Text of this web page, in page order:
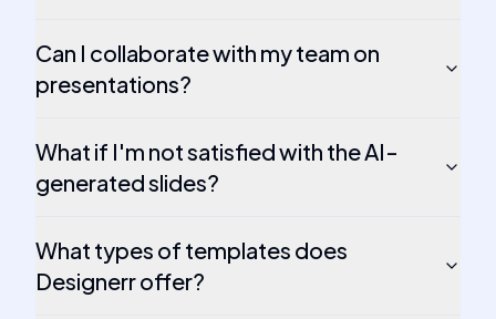
Can I collaborate with my team on
presentations?
What if I'm not satisfied with the AI-
generated slides?
What types of templates does
Designerr offer?